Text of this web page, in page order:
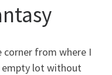
corner from where I
empty lot without